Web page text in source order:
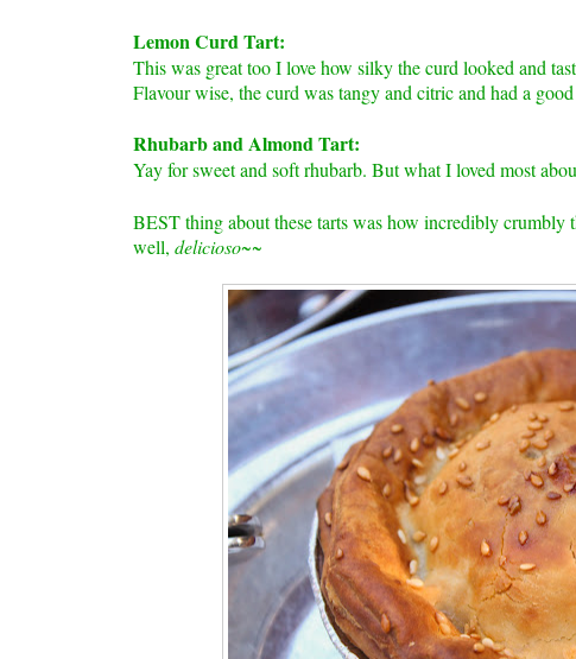
Lemon Curd Tart:
This was great too I love how silky the curd looked and
Flavour wise, the curd was tangy and citric and had a
Rhubarb and Almond Tart:
Yay for sweet and soft rhubarb. But what I loved most
BEST thing about these tarts was how incredibly crumbly
well, delicioso~~